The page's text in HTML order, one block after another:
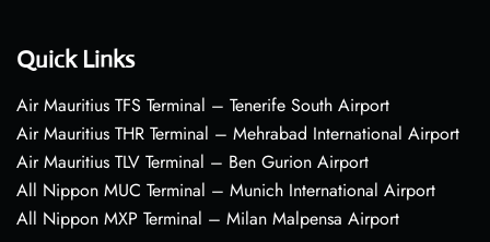
Quick Links
Air Mauritius TFS Terminal – Tenerife South Airport
Air Mauritius THR Terminal – Mehrabad International Airport
Air Mauritius TLV Terminal – Ben Gurion Airport
All Nippon MUC Terminal – Munich International Airport
All Nippon MXP Terminal – Milan Malpensa Airport